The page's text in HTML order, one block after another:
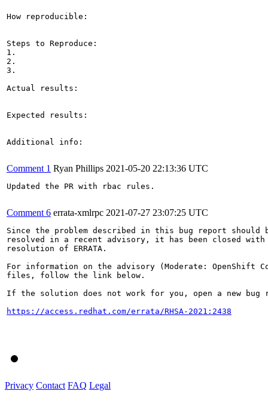
How reproducible:
Steps to Reproduce:
1.
2.
3.
Actual results:
Expected results:
Additional info:
Comment 1 Ryan Phillips 2021-05-20 22:13:36 UTC
Updated the PR with rbac rules.
Comment 6 errata-xmlrpc 2021-07-27 23:07:25 UTC
Since the problem described in this bug report should
resolved in a recent advisory, it has been closed with
resolution of ERRATA.
For information on the advisory (Moderate:
files, follow the link below.
If the solution does not work for you, open a new bug
https://access.redhat.com/errata/RHSA-2021:2438
Privacy Contact FAQ Legal